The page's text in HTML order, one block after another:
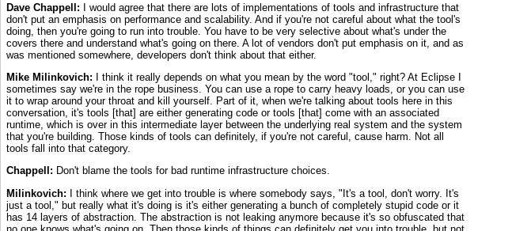
Dave Chappell: I would agree that there are lots of implementations of tools and infrastructure that
don't put an emphasis on performance and scalability. And if you're not careful about what the tool's
doing, then you're going to run into trouble. You have to be very selective about what's under the
covers there and understand what's going on there. A lot of vendors don't put emphasis on it, and as
was mentioned somewhere, developers don't think about that either.
Mike Milinkovich: I think it really depends on what you mean by the word "tool," right? At Eclipse I
sometimes say we're in the rope business. You can use a rope to carry heavy loads, or you can use
it to wrap around your throat and kill yourself. Part of it, when we're talking about tools here in this
conversation, it's tools [that] are either generating code or tools [that] come with an associated
runtime, which is over in this intermediate layer between the underlying real system and the system
that you're building. Those kinds of tools can definitely, if you're not careful, cause harm. Not all
tools fall into that category.
Chappell: Don't blame the tools for bad runtime infrastructure choices.
Milinkovich: I think where we get into trouble is where somebody says, "It's a tool, don't worry. It's
just a tool," but really what it's doing is it's either generating a bunch of completely stupid code or it
has 14 layers of abstraction. The abstraction is not leaking anymore because it's so obfuscated that